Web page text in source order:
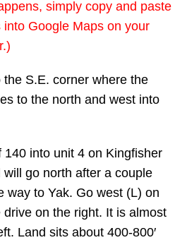
simply copy and paste
Google Maps on your
S.E. corner where the
to the north and west into
140 into unit 4 on Kingfisher
go north after a couple
way to Yak. Go west (L) on
on the right. It is almost
Land sits about 400-800′